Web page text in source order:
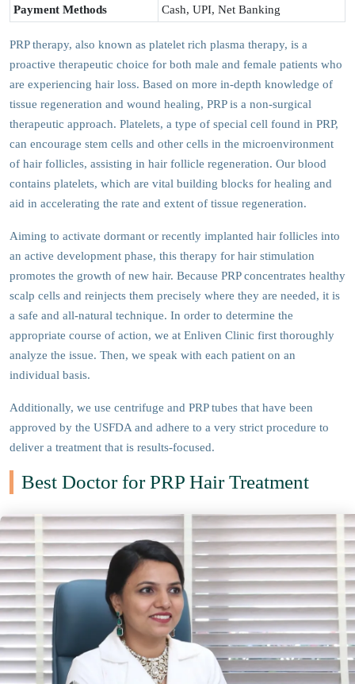
Payment Methods
Cash, UPI, Net Banking
PRP therapy, also known as platelet rich plasma therapy, is a
proactive therapeutic choice for both male and female patients who
are experiencing hair loss. Based on more in-depth knowledge of
tissue regeneration and wound healing, PRP is a non-surgical
therapeutic approach. Platelets, a type of special cell found in PRP,
can encourage stem cells and other cells in the microenvironment
of hair follicles, assisting in hair follicle regeneration. Our blood
contains platelets, which are vital building blocks for healing and
aid in accelerating the rate and extent of tissue regeneration.
Aiming to activate dormant or recently implanted hair follicles into
an active development phase, this therapy for hair stimulation
promotes the growth of new hair. Because PRP concentrates healthy
scalp cells and reinjects them precisely where they are needed, it is
a safe and all-natural technique. In order to determine the
appropriate course of action, we at Enliven Clinic first thoroughly
analyze the issue. Then, we speak with each patient on an
individual basis.
Additionally, we use centrifuge and PRP tubes that have been
approved by the USFDA and adhere to a very strict procedure to
deliver a treatment that is results-focused.
Best Doctor for PRP Hair Treatment